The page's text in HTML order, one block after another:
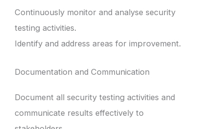
Continuously monitor and analyse security
testing activities.
Identify and address areas for improvement.
Documentation and Communication
Document all security testing activities and
communicate results effectively to